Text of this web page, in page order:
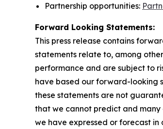
Partnership opportunities:
Forward Looking Statements:
This press release contains
statements relate to, among
performance and are subject to
have based our forward-looking
these statements are not
that we cannot predict and
we have expressed or forecast